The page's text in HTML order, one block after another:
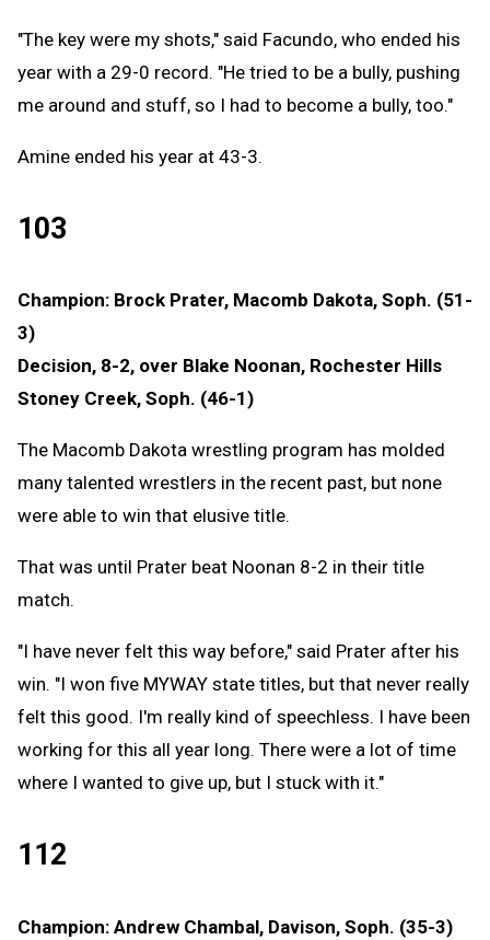
"The key were my shots," said Facundo, who ended his
year with a 29-0 record. "He tried to be a bully, pushing
me around and stuff, so I had to become a bully, too."
Amine ended his year at 43-3.
103
Champion: Brock Prater, Macomb Dakota, Soph. (51-
3)
Decision, 8-2, over Blake Noonan, Rochester Hills
Stoney Creek, Soph. (46-1)
The Macomb Dakota wrestling program has molded
many talented wrestlers in the recent past, but none
were able to win that elusive title.
That was until Prater beat Noonan 8-2 in their title
match.
"I have never felt this way before," said Prater after his
win. "I won five MYWAY state titles, but that never really
felt this good. I'm really kind of speechless. I have been
working for this all year long. There were a lot of time
where I wanted to give up, but I stuck with it."
112
Champion: Andrew Chambal, Davison, Soph. (35-3)